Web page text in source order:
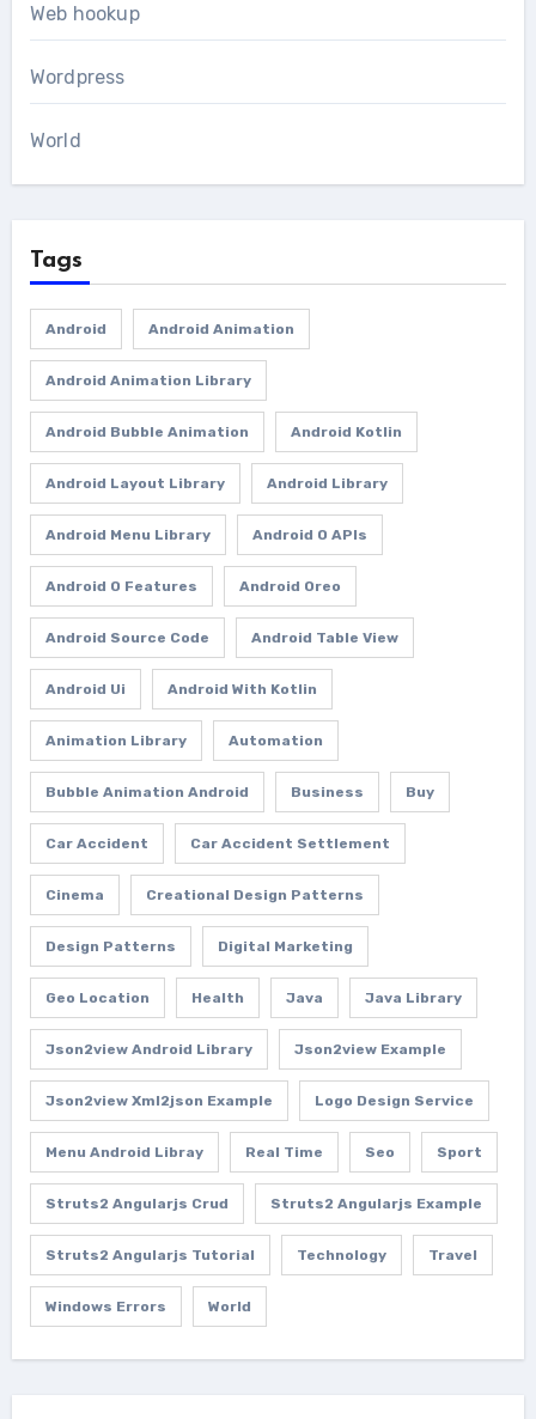
Web hookup
Wordpress
World
Tags
Android Android Animation
Android Animation Library
Android Bubble Animation Android Kotlin
Android Layout Library Android Library
Android Menu Library Android O APIs
Android O Features Android Oreo
Android Source Code Android Table View
Android Ui Android With Kotlin
Animation Library Automation
Bubble Animation Android Business Buy
Car Accident Car Accident Settlement
Cinema Creational Design Patterns
Design Patterns Digital Marketing
Geo Location Health Java Java Library
Json2view Android Library Json2view Example
Json2view Xml2json Example Logo Design Service
Menu Android Libray Real Time Seo Sport
Struts2 Angularjs Crud Struts2 Angularjs Example
Struts2 Angularjs Tutorial Technology Travel
Windows Errors World